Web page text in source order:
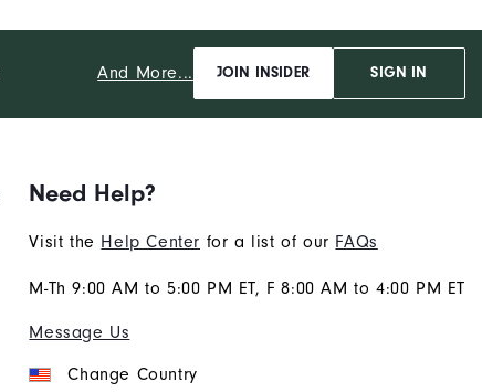
And More... JOIN INSIDER SIGN IN
Need Help?
Visit the Help Center for a list of our FAQs
M-Th 9:00 AM to 5:00 PM ET, F 8:00 AM to 4:00 PM ET
Message Us
Change Country